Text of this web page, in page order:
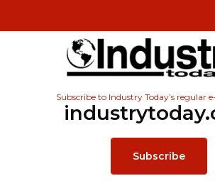
Subscribe to Industry Today’s regular
Subscribe